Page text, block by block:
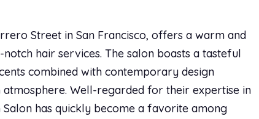
Mar 29, 2018|Styleseatstarstar
Street in San Francisco, offers a warm and
hair services. The salon boasts a tasteful
combined with contemporary design
Well-regarded for their expertise in
has quickly become a favorite among